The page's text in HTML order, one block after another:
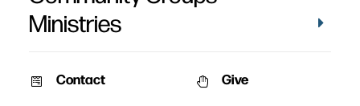
Ministries
Contact Give
February 5, 2010